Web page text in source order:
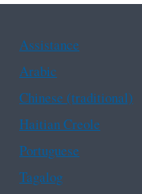
Assistance
Arabic
Chinese (traditional)
Haitian Creole
Portuguese
Tagalog